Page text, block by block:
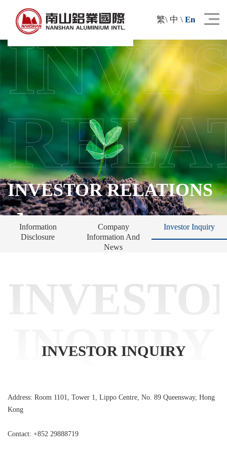
繁\ 中 \En
INVESTOR RELATIONS
Information
Disclosure
Company
Information And
News
Investor Inquiry
INQUIRY
INVESTOR INQUIRY
Address: Room 1101, Tower 1, Lippo Centre, No. 89 Queensway, Hong
Kong
Contact: +852 29888719